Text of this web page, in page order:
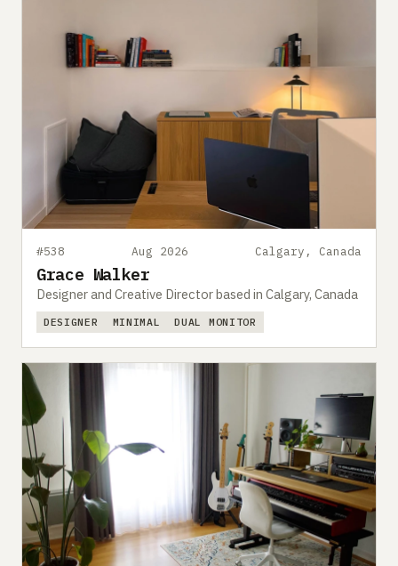
#538 Aug 2026 Calgary, Canada
Grace Walker
Designer and Creative Director based in Calgary, Canada
DESIGNER MINIMAL DUAL MONITOR